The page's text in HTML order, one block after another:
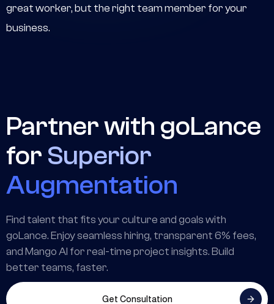
great worker, but the right team member for your
business.
Partner with goLance
for Superior
Augmentation
Find talent that fits your culture and goals with
goLance. Enjoy seamless hiring, transparent 6% fees,
and Mango AI for real-time project insights. Build
better teams, faster.
Get Consultation